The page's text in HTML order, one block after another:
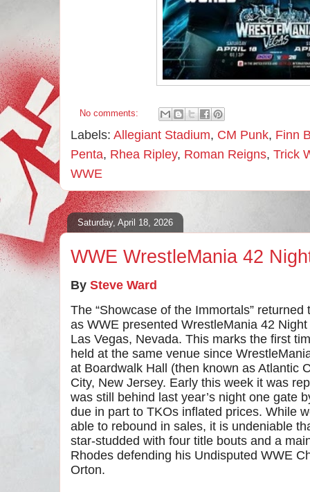
No comments:
Labels: Allegiant Stadium, CM Punk, Finn
Penta, Rhea Ripley, Roman Reigns, Trick
WWE
Saturday, April 18, 2026
WWE WrestleMania 42
By Steve Ward
The “Showcase of the Immortals”
as WWE presented WrestleMania 42
Las Vegas, Nevada. This marks the first
held at the same venue since
at Boardwalk Hall (then known as Atlantic
City, New Jersey. Early this week it was
was still behind last year’s night one gate
due in part to TKOs inflated prices. While
able to rebound in sales, it is undeniable
star-studded with four title bouts and a
Rhodes defending his Undisputed WWE
Orton.